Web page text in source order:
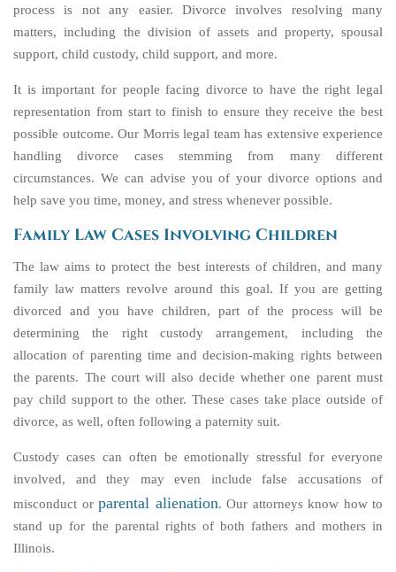
process is not any easier. Divorce involves resolving many
matters, including the division of assets and property, spousal
support, child custody, child support, and more.
It is important for people facing divorce to have the right legal
representation from start to finish to ensure they receive the best
possible outcome. Our Morris legal team has extensive experience
handling divorce cases stemming from many different
circumstances. We can advise you of your divorce options and
help save you time, money, and stress whenever possible.
Family Law Cases Involving Children
The law aims to protect the best interests of children, and many
family law matters revolve around this goal. If you are getting
divorced and you have children, part of the process will be
determining the right custody arrangement, including the
allocation of parenting time and decision-making rights between
the parents. The court will also decide whether one parent must
pay child support to the other. These cases take place outside of
divorce, as well, often following a paternity suit.
Custody cases can often be emotionally stressful for everyone
involved, and they may even include false accusations of
misconduct or parental alienation. Our attorneys know how to
stand up for the parental rights of both fathers and mothers in
Illinois.